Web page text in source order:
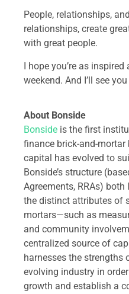
People, relationships,
relationships, create
with great people.
I hope you’re as
weekend. And I’ll see
About Bonside
Bonside is the first
finance brick-and-mortar
capital has evolved to
Bonside’s structure
Agreements, RRAs)
the distinct attributes of
mortars—such as
and community
centralized source of
harnesses the strengths
evolving industry in
growth and establish a